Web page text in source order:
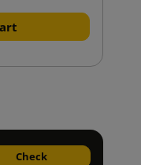
Check